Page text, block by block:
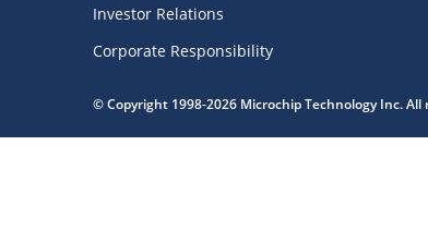
Investor Relations
Corporate Responsibility
© Copyright 1998-2026 Microchip Technology Inc.